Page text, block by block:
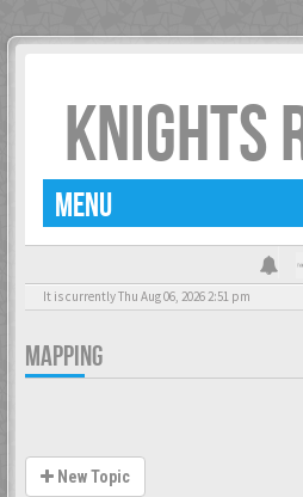
KNIGHTS
MENU
It is currently Thu Aug 06, 2026 2:51 pm
MAPPING
New Topic